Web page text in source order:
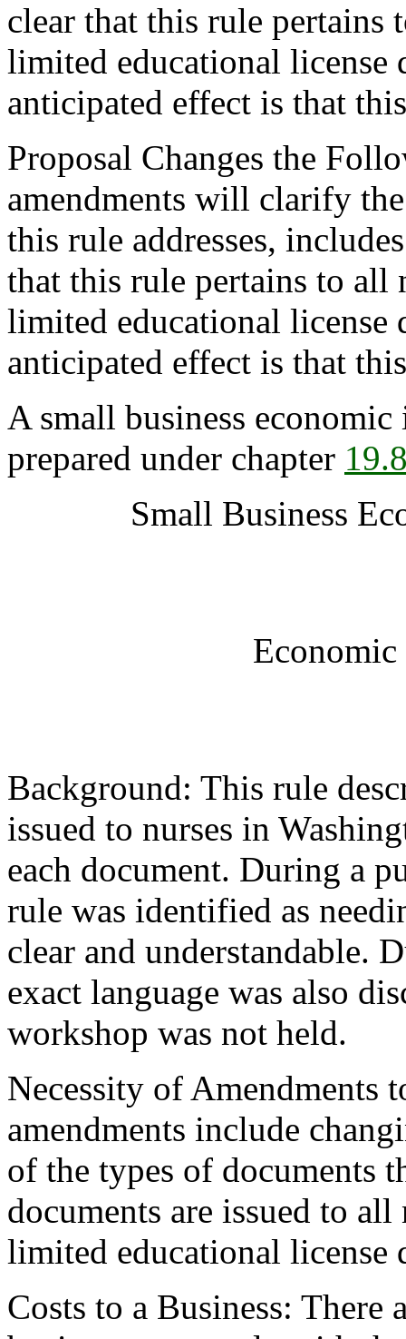
clear that this rule pertains
limited educational license
anticipated effect is that
Proposal Changes the
amendments will clarify
this rule addresses,
that this rule pertains to all
limited educational license
anticipated effect is that
A small business economic
prepared under chapter
Small Business
Background: This rule
issued to nurses in
each document. During a
rule was identified as
clear and understandable.
exact language was also
workshop was not held.
Necessity of Amendments
amendments include
of the types of documents
documents are issued to
limited educational license
Costs to a Business: There